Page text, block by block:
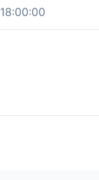
18:00:00